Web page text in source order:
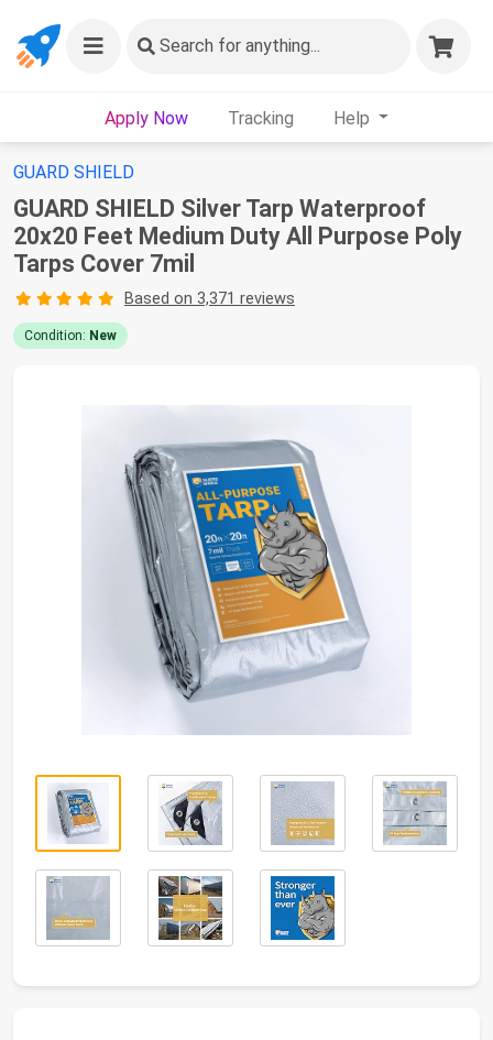
Search for anything...
Apply Now Tracking Help
GUARD SHIELD
GUARD SHIELD Silver Tarp Waterproof
20x20 Feet Medium Duty All Purpose Poly
Tarps Cover 7mil
Based on 3,371 reviews
Condition: New